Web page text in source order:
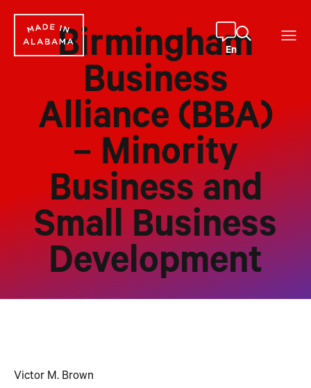
content
En
Birmingham
Business
Alliance (BBA)
– Minority
Business and
Small Business
Development
Victor M. Brown